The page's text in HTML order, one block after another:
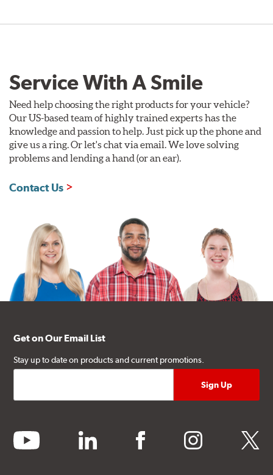
Service With A Smile
Need help choosing the right products for your vehicle?
Our US-based team of highly trained experts has the
knowledge and passion to help. Just pick up the phone and
give us a ring. Or let's chat via email. We love solving
problems and lending a hand (or an ear).
Contact Us
Get on Our Email List
Stay up to date on products and current promotions.
youtube linkedin facebook instagram twitter